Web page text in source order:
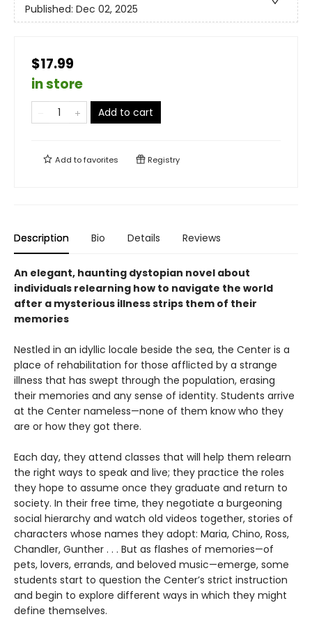
Published: Dec 02, 2025
$17.99
in store
Add to cart
Add tofavorites Registry
Description Bio Details Reviews
An elegant, haunting dystopian novel about
individuals relearning how to navigate the world
after a mysterious illness strips them of their
memories
Nestled in an idyllic locale beside the sea, the Center is a
place of rehabilitation for those afflicted by a strange
illness that has swept through the population, erasing
their memories and any sense of identity. Students arrive
at the Center nameless—none of them know who they
are or how they got there.
Each day, they attend classes that will help them relearn
the right ways to speak and live; they practice the roles
they hope to assume once they graduate and return to
society. In their free time, they negotiate a burgeoning
social hierarchy and watch old videos together, stories of
characters whose names they adopt: Maria, Chino, Ross,
Chandler, Gunther . . . But as flashes of memories—of
pets, lovers, errands, and beloved music—emerge, some
students start to question the Center’s strict instruction
and begin to explore different ways in which they might
define themselves.